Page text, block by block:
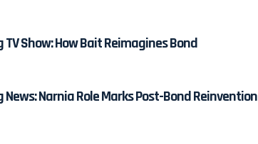
TV Show: How Bait Reimagines Bond
News: Narnia Role Marks Post-Bond Reinvention